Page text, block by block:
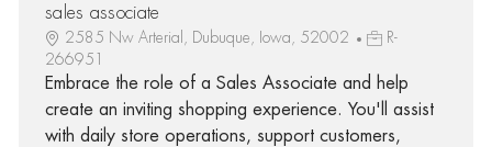
sales associate
2585 Nw Arterial, Dubuque, Iowa, 52002
R-
266951
Embrace the role of a Sales Associate and help
create an inviting shopping experience. You'll assist
with daily store operations, support customers,